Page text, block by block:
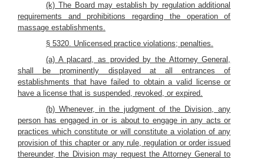
(k) The Board may establish by regulation additional
requirements and prohibitions regarding the operation of
massage establishments.
§ 5320. Unlicensed practice violations; penalties.
(a) A placard, as provided by the Attorney General,
shall be prominently displayed at all entrances of
establishments that have failed to obtain a valid license or
have a license that is suspended, revoked, or expired.
(b) Whenever, in the judgment of the Division, any
person has engaged in or is about to engage in any acts or
practices which constitute or will constitute a violation of any
provision of this chapter or any rule, regulation or order issued
thereunder, the Division may request the Attorney General to